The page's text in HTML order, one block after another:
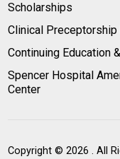
Scholarships
Clinical Preceptorship
Continuing Education
Spencer Hospital
Center
Copyright © 2026 . All